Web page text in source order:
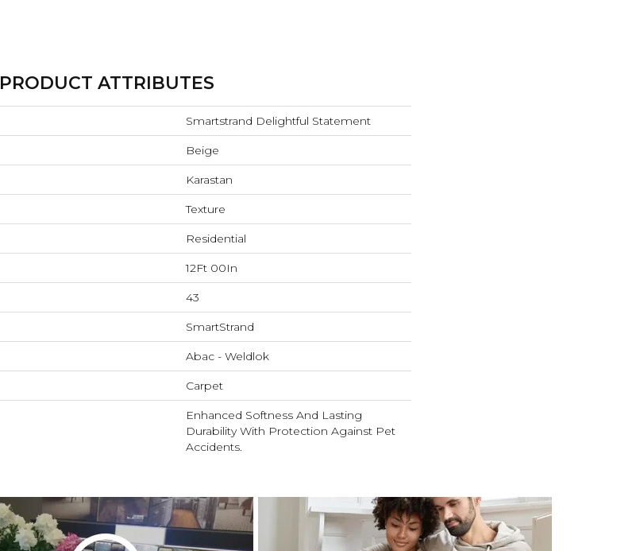
PRODUCT ATTRIBUTES
Smartstrand Delightful Statement
Beige
Karastan
Texture
Residential
12Ft 00In
43
SmartStrand
Abac - Weldlok
Carpet
Enhanced Softness And Lasting
Durability With Protection Against Pet
Accidents.